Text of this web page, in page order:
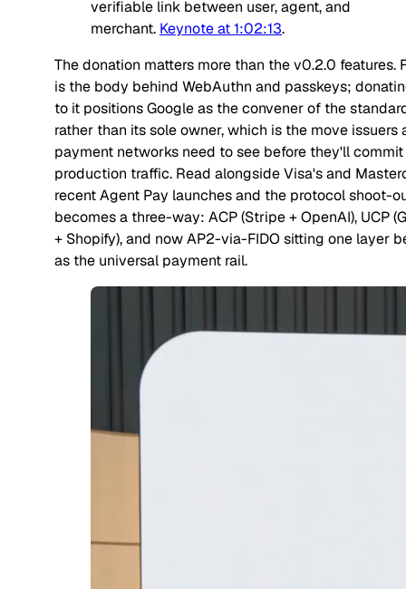
verifiable link between user, agent, and
merchant. Keynote at 1:02:13.
The donation matters more than the v0.2.0 features.
is the body behind WebAuthn and passkeys;
to it positions Google as the convener of the
rather than its sole owner, which is the move issuers
payment networks need to see before they'll commit
production traffic. Read alongside Visa's and
recent Agent Pay launches and the protocol shoot-
becomes a three-way: ACP (Stripe + OpenAI), UCP
+ Shopify), and now AP2-via-FIDO sitting one layer
as the universal payment rail.